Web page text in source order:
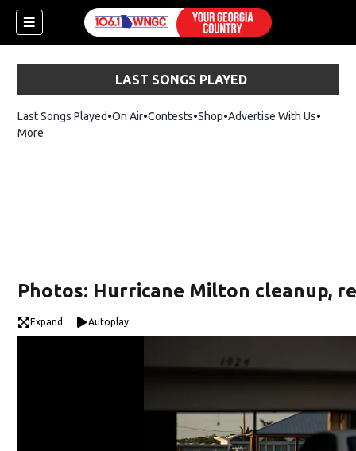
LAST SONGS PLAYED
Last Songs Played On Air Contests ShopOpens in new window
Advertise With Us
More
Photos: Hurricane Milton cleanup,
Expand Autoplay